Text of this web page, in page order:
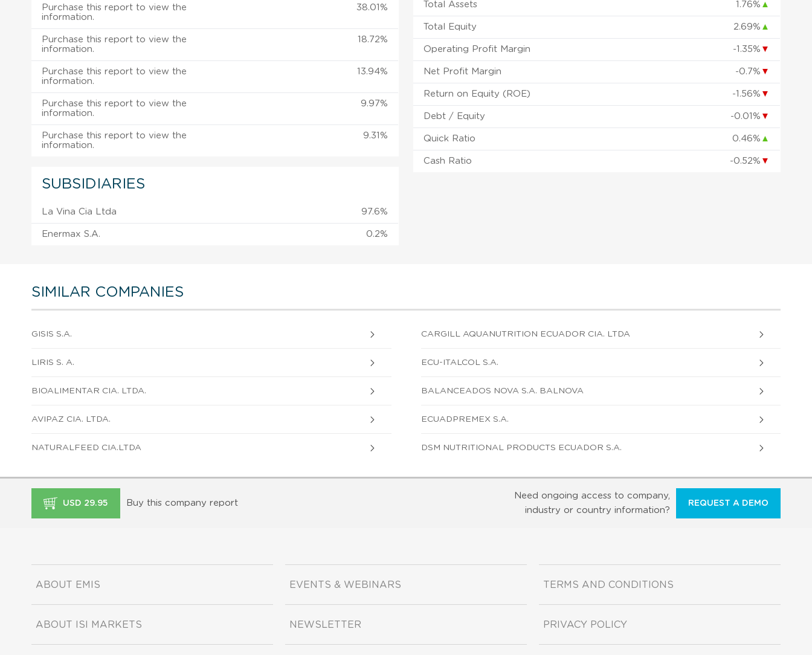
Purchase this report to view the
information.
38.01%
Purchase this report to view the
information.
18.72%
Purchase this report to view the
information.
13.94%
Purchase this report to view the
information.
9.97%
Purchase this report to view the
information.
9.31%
SUBSIDIARIES
La Vina Cia Ltda 97.6%
Enermax S.A. 0.2%
Total Assets 1.76% ▲
Total Equity 2.69% ▲
Operating Profit Margin -1.35% ▼
Net Profit Margin -0.7% ▼
Return on Equity (ROE) -1.56% ▼
Debt / Equity -0.01% ▼
Quick Ratio 0.46% ▲
Cash Ratio -0.52% ▼
SIMILAR COMPANIES
GISIS S.A. CARGILL AQUANUTRITION ECUADOR CIA. LTDA
LIRIS S. A. ECU-ITALCOL S.A.
BIOALIMENTAR CIA. LTDA. BALANCEADOS NOVA S.A. BALNOVA
AVIPAZ CIA. LTDA. ECUADPREMEX S.A.
NATURALFEED CIA.LTDA DSM NUTRITIONAL PRODUCTS ECUADOR S.A.
USD 29.95 Buy this company report
Need ongoing access to company,
industry or country information?
REQUEST A DEMO
ABOUT EMIS
ABOUT ISI MARKETS
EVENTS & WEBINARS
NEWSLETTER
TERMS AND CONDITIONS
PRIVACY POLICY